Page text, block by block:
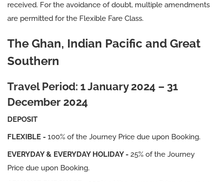
received. For the avoidance of doubt, multiple amendments
are permitted for the Flexible Fare Class.
The Ghan, Indian Pacific and Great
Southern
Travel Period: 1 January 2024 – 31
December 2024
DEPOSIT
FLEXIBLE - 100% of the Journey Price due upon Booking.
EVERYDAY & EVERYDAY HOLIDAY - 25% of the Journey
Price due upon Booking.